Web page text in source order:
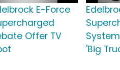
E-Force
Offer TV
'Big